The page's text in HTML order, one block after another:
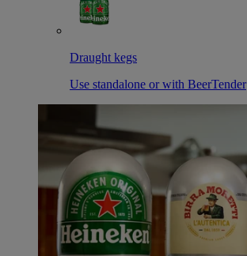
Draught kegs
Use standalone or with BeerTender